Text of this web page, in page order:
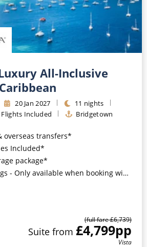
All-Inclusive
20 Jan 2027
11 nights
Flights Included Bridgetown
overseas transfers*
Included*
package*
available when booking with ROL Cruise*
(full fare £6,739)
Suite from £4,799pp
Vista